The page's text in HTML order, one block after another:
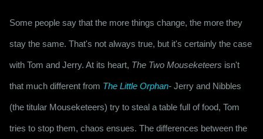
Some people say that the more things change, the more they
stay the same. That's not always true, but it's certainly the case
with Tom and Jerry. At its heart, The Two Mouseketeers isn't
that much different from The Little Orphan- Jerry and Nibbles
(the titular Mouseketeers) try to steal a table full of food, Tom
tries to stop them, chaos ensues. The differences between the